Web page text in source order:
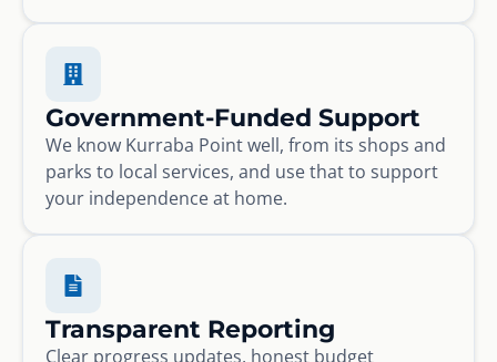
Government-Funded Support
We know Kurraba Point well, from its shops and
parks to local services, and use that to support
your independence at home.
Transparent Reporting
Clear progress updates, honest budget